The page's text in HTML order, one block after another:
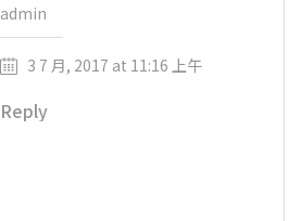
admin
3 7 月, 2017 at 11:16 上午
Reply